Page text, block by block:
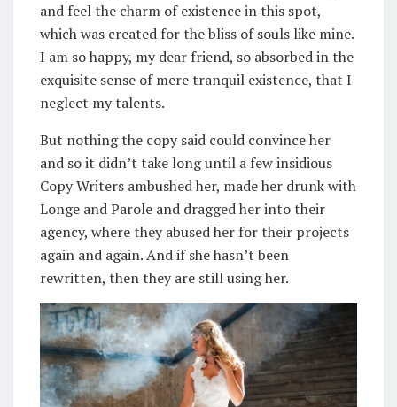
and feel the charm of existence in this spot,
which was created for the bliss of souls like mine.
I am so happy, my dear friend, so absorbed in the
exquisite sense of mere tranquil existence, that I
neglect my talents.
But nothing the copy said could convince her
and so it didn’t take long until a few insidious
Copy Writers ambushed her, made her drunk with
Longe and Parole and dragged her into their
agency, where they abused her for their projects
again and again. And if she hasn’t been
rewritten, then they are still using her.